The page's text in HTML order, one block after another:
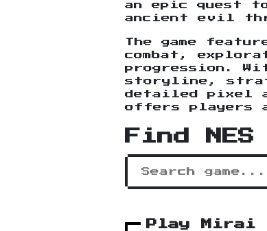
an epic quest
ancient evil
The game
combat,
progression.
storyline,
detailed pixel
offers players a
Find NES
Play Mirai